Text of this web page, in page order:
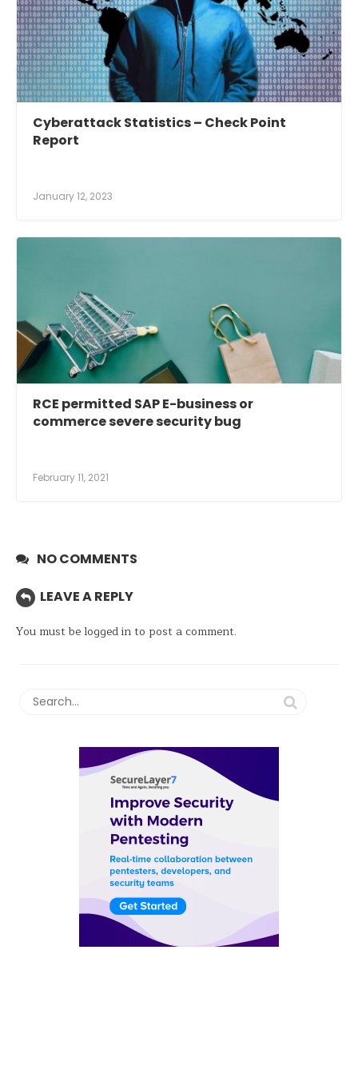
Cyberattack Statistics – Check Point
Report
January 12, 2023
RCE permitted SAP E-business or
commerce severe security bug
February 11, 2021
NO COMMENTS
LEAVE A REPLY
You must be logged into post a comment.